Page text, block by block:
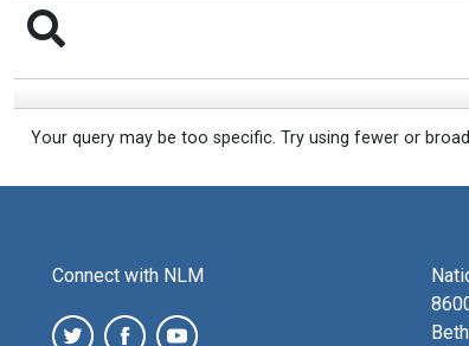
Your query may be too specific. Try using fewer or
Connect with NLM